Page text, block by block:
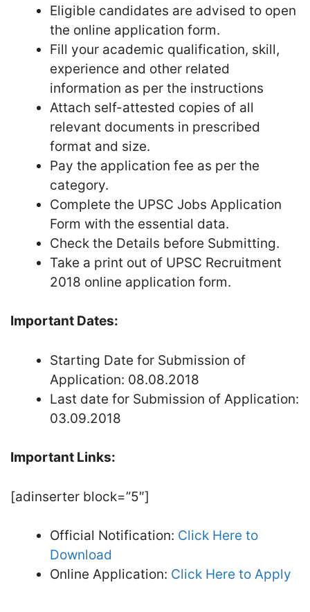
Eligible candidates are advised to open
the online application form.
Fill your academic qualification, skill,
experience and other related
information as per the instructions
Attach self-attested copies of all
relevant documents in prescribed
format and size.
Pay the application fee as per the
category.
Complete the UPSC Jobs Application
Form with the essential data.
Check the Details before Submitting.
Take a print out of UPSC Recruitment
2018 online application form.
Important Dates:
Starting Date for Submission of
Application: 08.08.2018
Last date for Submission of Application:
03.09.2018
Important Links:
[adinserter block=”5″]
Official Notification: Click Here to
Download
Online Application: Click Here to Apply